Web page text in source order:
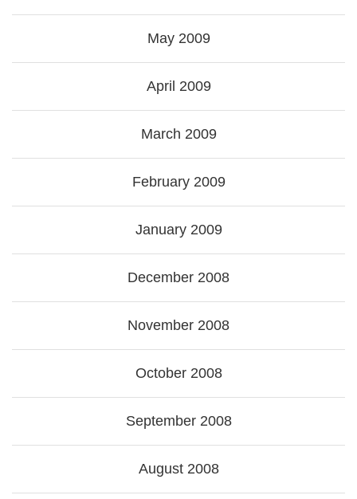
May 2009
April 2009
March 2009
February 2009
January 2009
December 2008
November 2008
October 2008
September 2008
August 2008